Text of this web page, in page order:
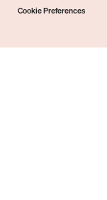
Cookie Preferences